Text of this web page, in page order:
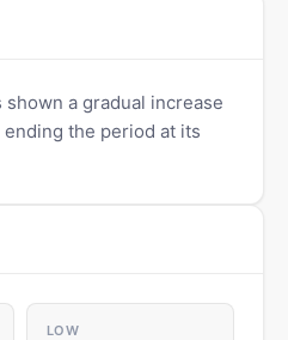
shown a gradual increase
ending the period at its
LOW